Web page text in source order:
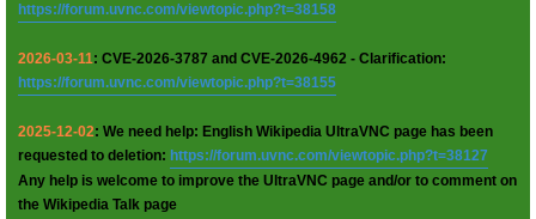
https://forum.uvnc.com/viewtopic.php?t=38158
2026-03-11: CVE-2026-3787 and CVE-2026-4962 - Clarification:
https://forum.uvnc.com/viewtopic.php?t=38155
2025-12-02: We need help: English Wikipedia UltraVNC page has been
requested to deletion: https://forum.uvnc.com/viewtopic.php?t=38127
Any help is welcome to improve the UltraVNC page and/or to comment on
the Wikipedia Talk page